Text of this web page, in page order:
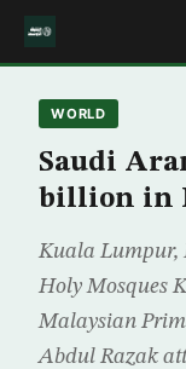
WORLD
Saudi
billion in
Kuala Lumpur,
Holy Mosques
Malaysian
Abdul Razak